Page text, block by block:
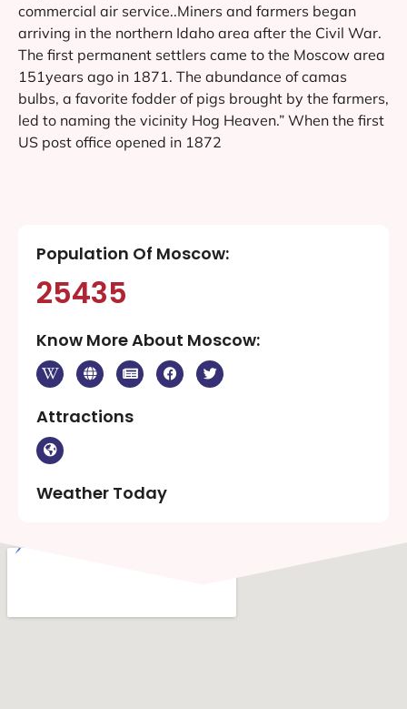
commercial air service..Miners and farmers began
arriving in the northern Idaho area after the Civil War.
The first permanent settlers came to the Moscow area
151years ago in 1871. The abundance of camas
bulbs, a favorite fodder of pigs brought by the farmers,
led to naming the vicinity Hog Heaven.” When the first
US post office opened in 1872
Population Of Moscow:
25435
Know More About Moscow:
Attractions
Weather Today